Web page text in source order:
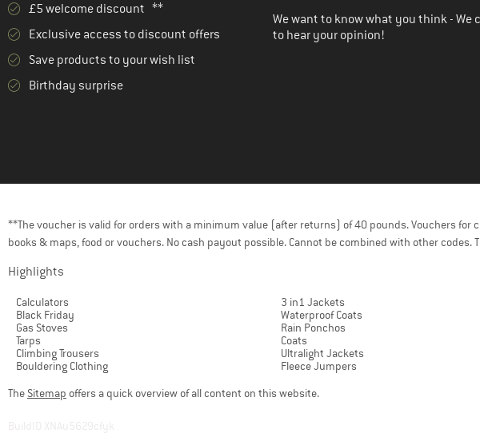
Gonso (1)
GRAYL (6)
Gregory (70)
Grivel(1)
HydraPak(1)
Jack Wolfskin(7)
Kohla
La Sportiva(1)
£5 welcome discount **
Exclusive access to discount offers
Save products to your wish list
Birthday surprise
We want to know what you think - We
to hear your opinion!
**The voucher is valid for orders with a minimum value (after returns) of 40 pounds. Vouchers
books & maps, food or vouchers. No cash payout possible. Cannot be combined with other
Highlights
Calculators
Black Friday
Gas Stoves
Tarps
Climbing Trousers
Bouldering Clothing
3 in1 Jackets
Waterproof Coats
Rain Ponchos
Coats
Ultralight Jackets
Fleece Jumpers
The Sitemap offers a quick overview of all content on this website.